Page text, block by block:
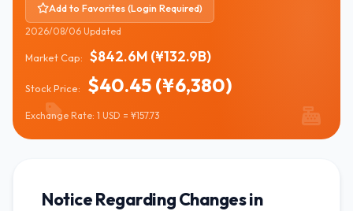
Add to Favorites (Login Required)
2026/08/06 Updated
Market Cap: $842.6M (¥132.9B)
Stock Price: $40.45 (¥6,380)
Exchange Rate: 1 USD = ¥157.73
Notice Regarding Changes in